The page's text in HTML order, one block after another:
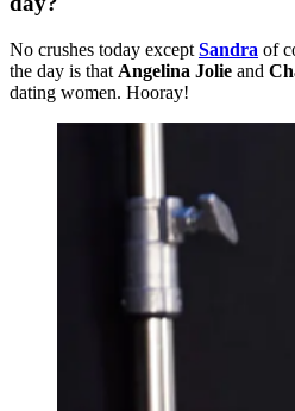
No crushes today except Sandra of
the day is that Angelina Jolie and
dating women. Hooray!